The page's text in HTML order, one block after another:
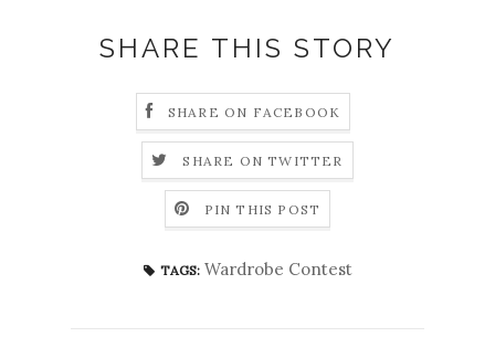
SHARE THIS STORY
SHARE ON FACEBOOK
SHARE ON TWITTER
PIN THIS POST
TAGS: Wardrobe Contest